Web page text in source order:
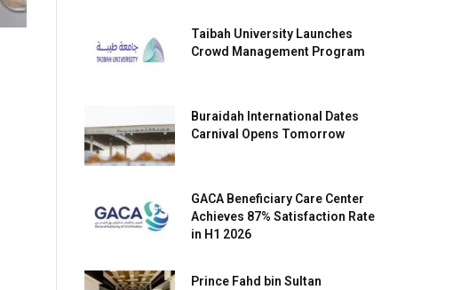
Taibah University Launches
Crowd Management Program
Buraidah International Dates
Carnival Opens Tomorrow
GACA Beneficiary Care Center
Achieves 87% Satisfaction Rate
in H1 2026
Prince Fahd bin Sultan